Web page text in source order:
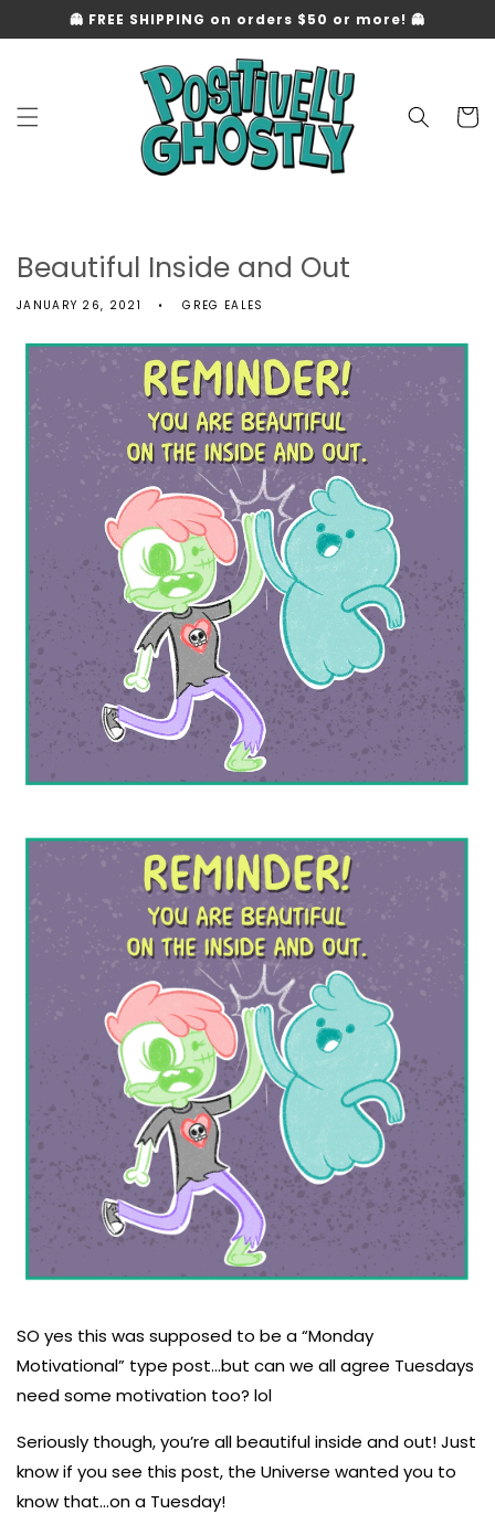
Skip to
content
👻 FREE SHIPPING on orders $50 or more! 👻
Cart
Beautiful Inside and Out
JANUARY 26, 2021 GREG EALES
SO yes this was supposed to be a “Monday
Motivational” type post...but can we all agree Tuesdays
need some motivation too? lol
Seriously though, you’re all beautiful inside and out! Just
know if you see this post, the Universe wanted you to
know that...on a Tuesday!